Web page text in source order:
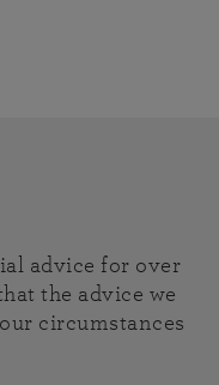
advice for over
the advice we
circumstances